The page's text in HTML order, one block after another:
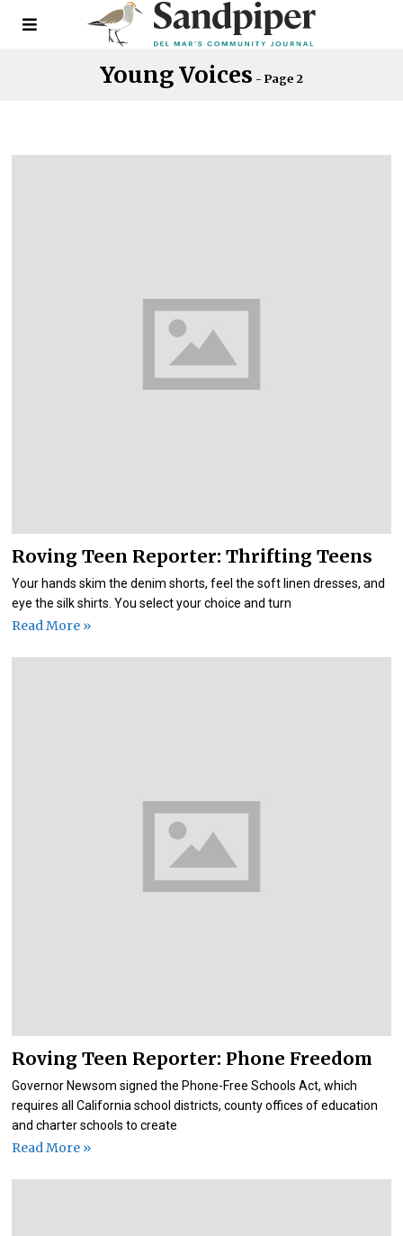
Young Voices - Page 2
Roving Teen Reporter: Thrifting Teens
Your hands skim the denim shorts, feel the soft linen dresses, and
eye the silk shirts. You select your choice and turn
Read More »
Roving Teen Reporter: Phone Freedom
Governor Newsom signed the Phone-Free Schools Act, which
requires all California school districts, county offices of education
and charter schools to create
Read More »